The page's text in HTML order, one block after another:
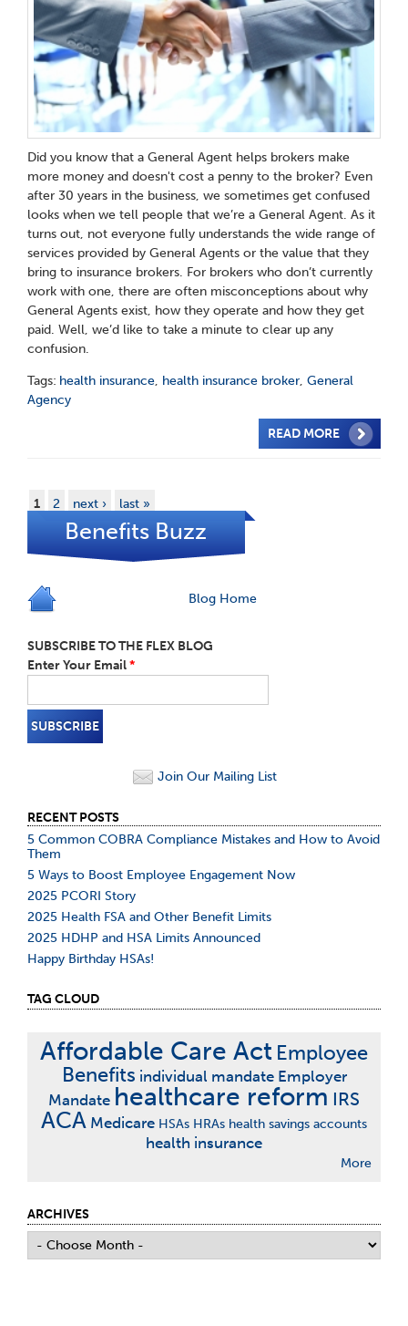
Did you know that a General Agent helps brokers make
more money and doesn't cost a penny to the broker? Even
after 30 years in the business, we sometimes get confused
looks when we tell people that we’re a General Agent. As it
turns out, not everyone fully understands the wide range of
services provided by General Agents or the value that they
bring to insurance brokers. For brokers who don’t currently
work with one, there are often misconceptions about why
General Agents exist, how they operate and how they get
paid. Well, we’d like to take a minute to clear up any
confusion.
Tags: health insurance, health insurance broker, General
Agency
READ MORE
1 2 next › last »
Benefits Buzz
Blog Home
SUBSCRIBE TO THE FLEX BLOG
Enter Your Email*
Join Our Mailing List
RECENT POSTS
5 Common COBRA Compliance Mistakes and How to Avoid
Them
5 Ways to Boost Employee Engagement Now
2025 PCORI Story
2025 Health FSA and Other Benefit Limits
2025 HDHP and HSA Limits Announced
Happy Birthday HSAs!
TAG CLOUD
Affordable Care Act Employee
Benefits individual mandate Employer
Mandate healthcare reform IRS
ACA Medicare HSAs HRAs health savings accounts
health insurance
More
ARCHIVES